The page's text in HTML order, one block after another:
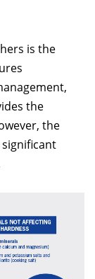
is the
the
the